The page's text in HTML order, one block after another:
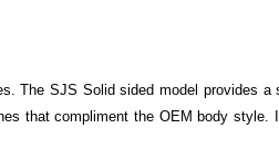
The SJS Solid sided model provides
that compliment the OEM body style.